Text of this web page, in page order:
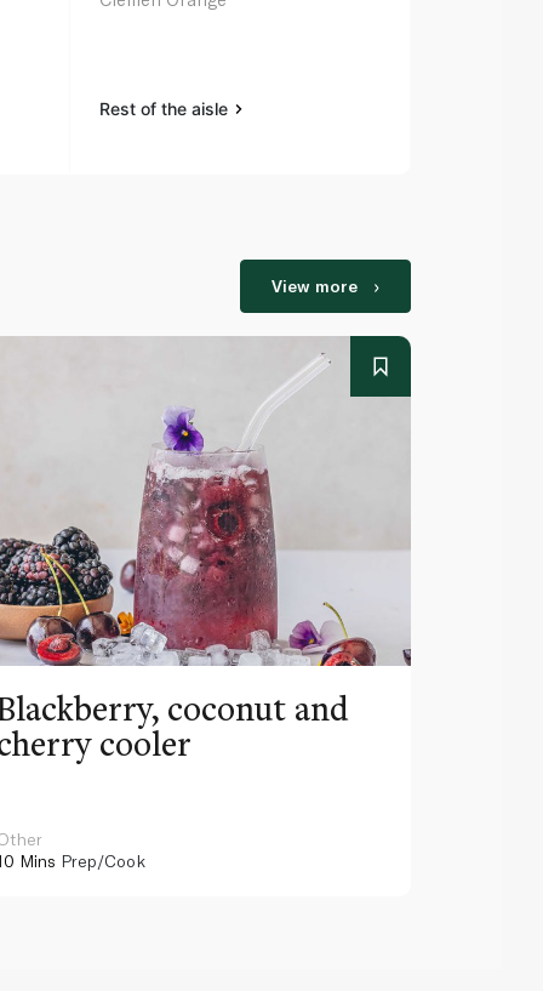
Rest of the aisle
View more
coconut and
cooler
Mins Prep/Cook